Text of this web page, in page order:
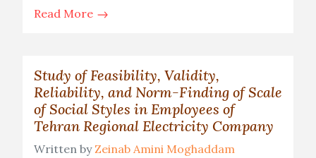
Read More
Study of Feasibility, Validity,
Reliability, and Norm-Finding of Scale
of Social Styles in Employees of
Tehran Regional Electricity Company
Written byZeinab Amini Moghaddam